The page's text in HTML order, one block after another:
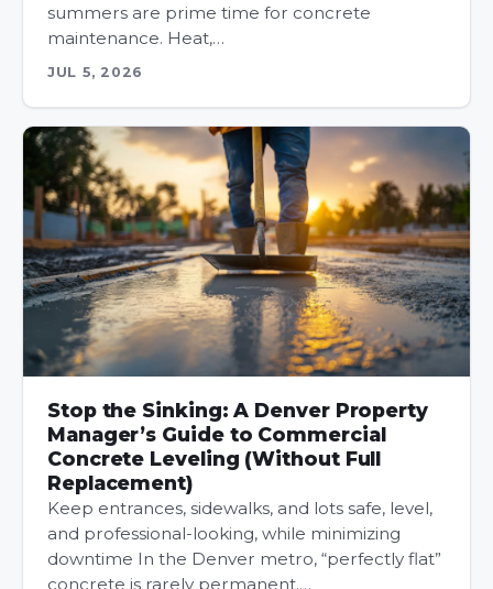
summers are prime time for concrete
maintenance. Heat,…
JUL 5, 2026
Stop the Sinking: A Denver Property
Manager’s Guide to Commercial
Concrete Leveling (Without Full
Replacement)
Keep entrances, sidewalks, and lots safe, level,
and professional-looking, while minimizing
downtime In the Denver metro, “perfectly flat”
concrete is rarely permanent.…